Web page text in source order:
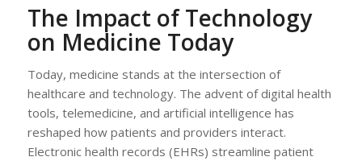
The Impact of Technology
on Medicine Today
Today, medicine stands at the intersection of
healthcare and technology. The advent of digital health
tools, telemedicine, and artificial intelligence has
reshaped how patients and providers interact.
Electronic health records (EHRs) streamline patient